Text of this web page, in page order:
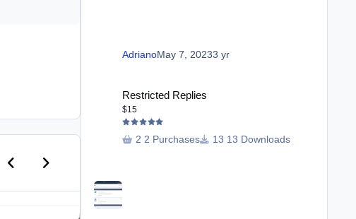
Previous carousel slide
Next carousel slide
AdrianoMay 7, 20233 yr
Restricted Replies
$15
2 Purchases 13 Downloads